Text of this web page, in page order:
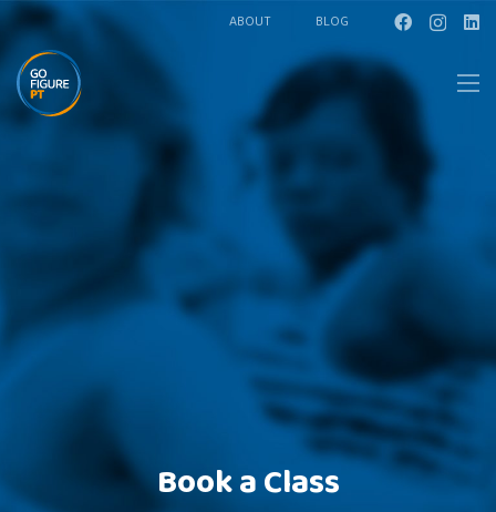
ABOUT BLOG
Book a Class